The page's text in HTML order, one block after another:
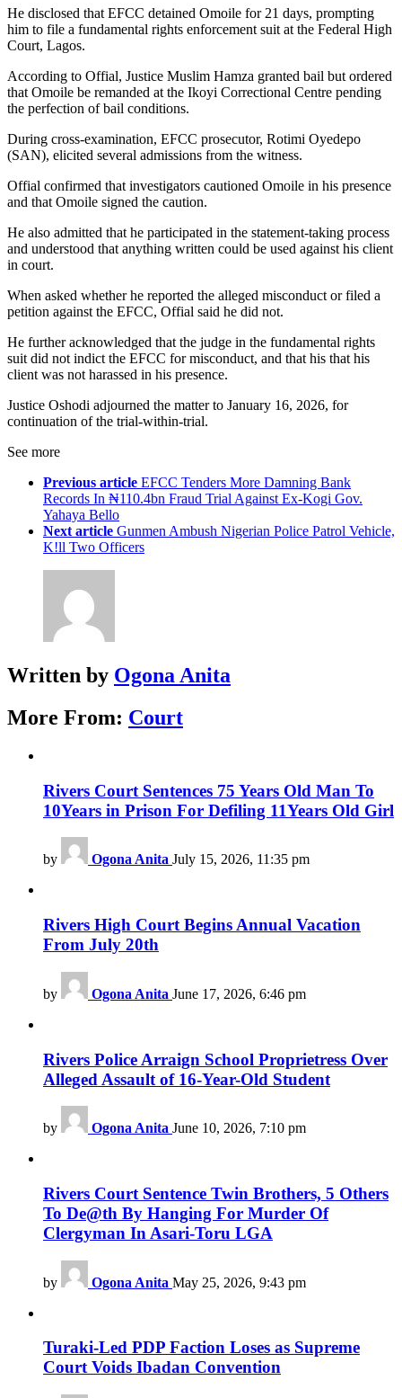
He disclosed that EFCC detained Omoile for 21 days, prompting
him to file a fundamental rights enforcement suit at the Federal High
Court, Lagos.
According to Offial, Justice Muslim Hamza granted bail but ordered
that Omoile be remanded at the Ikoyi Correctional Centre pending
the perfection of bail conditions.
During cross-examination, EFCC prosecutor, Rotimi Oyedepo
(SAN), elicited several admissions from the witness.
Offial confirmed that investigators cautioned Omoile in his presence
and that Omoile signed the caution.
He also admitted that he participated in the statement-taking process
and understood that anything written could be used against his client
in court.
When asked whether he reported the alleged misconduct or filed a
petition against the EFCC, Offial said he did not.
He further acknowledged that the judge in the fundamental rights
suit did not indict the EFCC for misconduct, and that his that his
client was not harassed in his presence.
Justice Oshodi adjourned the matter to January 16, 2026, for
continuation of the trial-within-trial.
See more
Previous article EFCC Tenders More Damning Bank
Records In ₦110.4bn Fraud Trial Against Ex-Kogi Gov.
Yahaya Bello
Next article Gunmen Ambush Nigerian Police Patrol Vehicle,
K!ll Two Officers
Written by Ogona Anita
More From: Court
Rivers Court Sentences 75 Years Old Man To
10Years in Prison For Defiling 11Years Old Girl
by Ogona Anita July 15, 2026, 11:35 pm
Rivers High Court Begins Annual Vacation
From July 20th
by Ogona Anita June 17, 2026, 6:46 pm
Rivers Police Arraign School Proprietress Over
Alleged Assault of 16-Year-Old Student
by Ogona Anita June 10, 2026, 7:10 pm
Rivers Court Sentence Twin Brothers, 5 Others
To De@th By Hanging For Murder Of
Clergyman In Asari-Toru LGA
by Ogona Anita May 25, 2026, 9:43 pm
Turaki-Led PDP Faction Loses as Supreme
Court Voids Ibadan Convention